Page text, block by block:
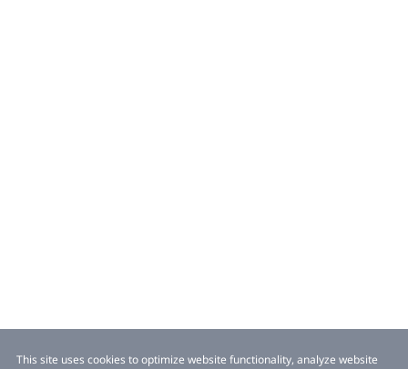
This site uses cookies to optimize website functionality, analyze website